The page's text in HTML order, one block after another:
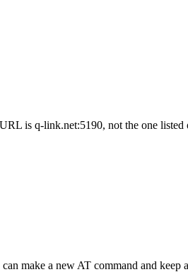
is q-link.net:5190, not the one
make a new AT command and keep